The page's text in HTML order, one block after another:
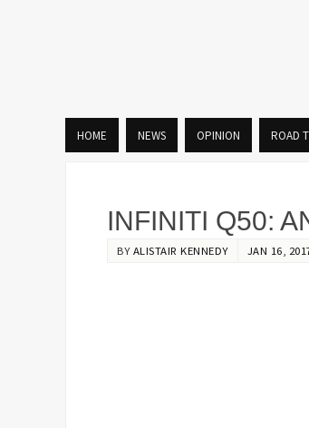
HOME NEWS OPINION ROAD
INFINITI Q50:
BYALISTAIR KENNEDY JAN 16,